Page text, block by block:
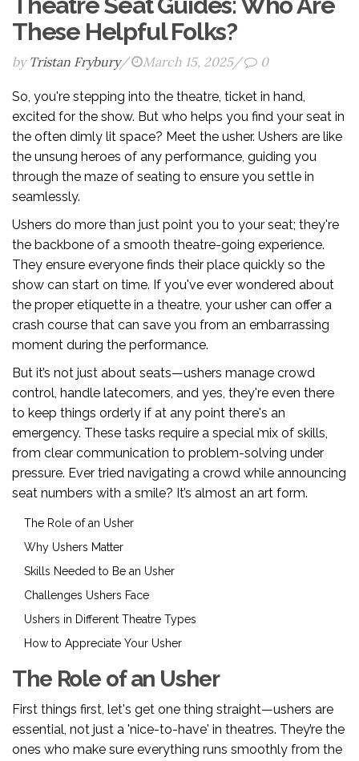
These Helpful Folks?
by Tristan Frybury/ March 15, 2025/ 0
So, you're stepping into the theatre, ticket in hand,
excited for the show. But who helps you find your seat in
the often dimly lit space? Meet the usher. Ushers are like
the unsung heroes of any performance, guiding you
through the maze of seating to ensure you settle in
seamlessly.
Ushers do more than just point you to your seat; they're
the backbone of a smooth theatre-going experience.
They ensure everyone finds their place quickly so the
show can start on time. If you've ever wondered about
the proper etiquette in a theatre, your usher can offer a
crash course that can save you from an embarrassing
moment during the performance.
But it’s not just about seats—ushers manage crowd
control, handle latecomers, and yes, they're even there
to keep things orderly if at any point there's an
emergency. These tasks require a special mix of skills,
from clear communication to problem-solving under
pressure. Ever tried navigating a crowd while announcing
seat numbers with a smile? It’s almost an art form.
The Role of an Usher
Why Ushers Matter
Skills Needed to Be an Usher
Challenges Ushers Face
Ushers in Different Theatre Types
How to Appreciate Your Usher
The Role of an Usher
First things first, let's get one thing straight—ushers are
essential, not just a 'nice-to-have' in theatres. They’re the
ones who make sure everything runs smoothly from the